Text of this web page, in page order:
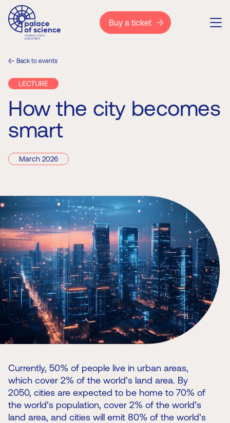
Buy a ticket
Back to events
LECTURE
How the city becomes
smart
March 2026
Currently, 50% of people live in urban areas,
which cover 2% of the world’s land area. By
2050, cities are expected to be home to 70% of
the world’s population, cover 2% of the world’s
land area, and cities will emit 80% of the world’s